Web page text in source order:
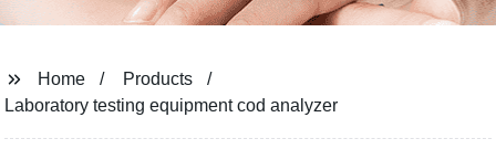
Home
Products
Laboratory testing equipment cod analyzer